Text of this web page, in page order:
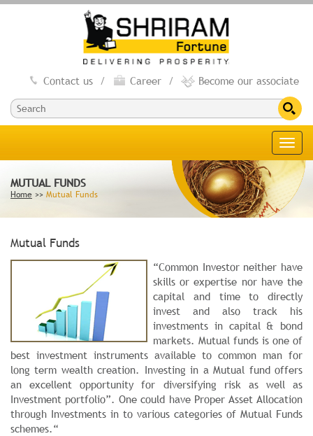
Contact us / Career / Become our associate
MUTUAL FUNDS
Home >> Mutual Funds
Mutual Funds
“Common Investor neither have
skills or expertise nor have the
capital and time to directly
invest and also track his
investments in capital & bond
markets. Mutual funds is one of
best investment instruments available to common man for
long term wealth creation. Investing in a Mutual fund offers
an excellent opportunity for diversifying risk as well as
Investment portfolio”. One could have Proper Asset Allocation
through Investments in to various categories of Mutual Funds
schemes.“